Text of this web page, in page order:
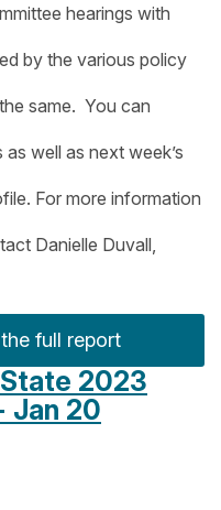
hearings with
by the various policy
same. You can
well as next week’s
For more information
Danielle Duvall,
full report
2023
Jan 20